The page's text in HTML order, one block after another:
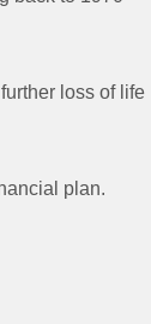
loss of life
plan.